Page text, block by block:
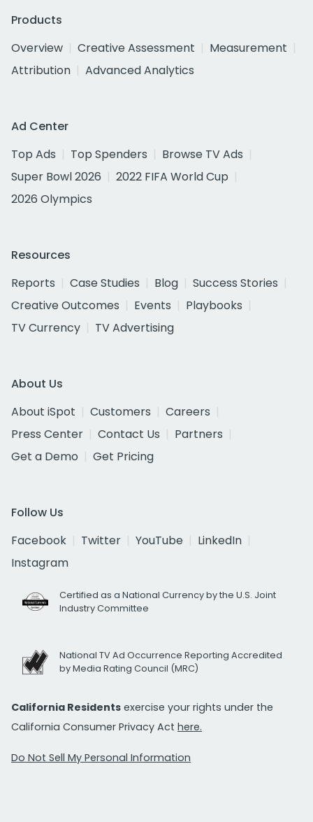
Products
Overview
Creative Assessment
Measurement
Attribution
Advanced Analytics
Ad Center
Top Ads
Top Spenders
Browse TV Ads
Super Bowl 2026
2022 FIFA World Cup
2026 Olympics
Resources
Reports
Case Studies Blog
Success Stories
Creative Outcomes
Events
Playbooks
TV Currency
TV Advertising
About Us
About iSpot
Customers
Careers
Press Center
Contact Us
Partners
Get a Demo
Get Pricing
Follow Us
Facebook
Twitter YouTube
LinkedIn
Instagram
Certified as a National Currency by the U.S. Joint
Industry Committee
National TV Ad Occurrence Reporting Accredited
by Media Rating Council (MRC)
California Residents exercise your rights under the
California Consumer Privacy Act here.
Do Not Sell My Personal Information